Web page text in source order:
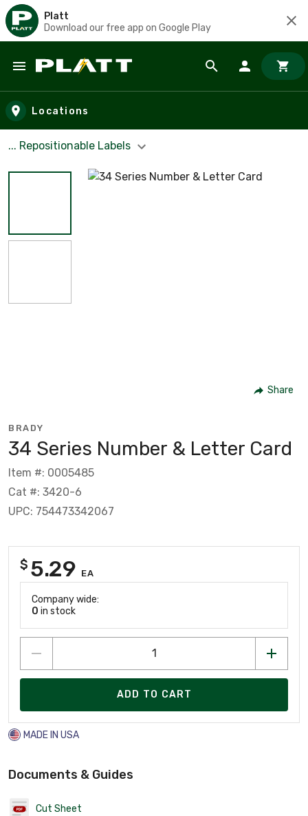
Platt
Download our free app on Google Play
Skip to main content
Locations
... Repositionable Labels
Share
BRADY
34 Series Number & Letter Card
Item #: 0005485
Cat #: 3420-6
UPC: 754473342067
$ 5.29 EA
Company wide:
0 in stock
ADD TO CART
MADE IN USA
Documents & Guides
Cut Sheet